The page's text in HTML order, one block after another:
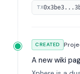
markets and
ecosystem
TX
CREATED
A new wiki